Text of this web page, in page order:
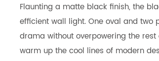
Flaunting a matte black finish, the
efficient wall light. One oval and
drama without overpowering the
warm up the cool lines of modern